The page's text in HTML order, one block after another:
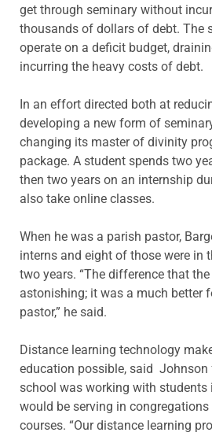
get through seminary without
thousands of dollars of debt. The
operate on a deficit budget,
incurring the heavy costs of debt.
In an effort directed both at
developing a new form of
changing its master of divinity
package. A student spends two
then two years on an internship
also take online classes.
When he was a parish pastor,
interns and eight of those were in
two years. “The difference that
astonishing; it was a much better
pastor,” he said.
Distance learning technology
education possible, said Johnson
school was working with students
would be serving in
courses. “Our distance learning